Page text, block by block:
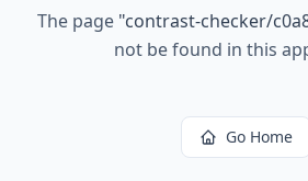
The page "contrast-checker/
not be found in this
Go Home